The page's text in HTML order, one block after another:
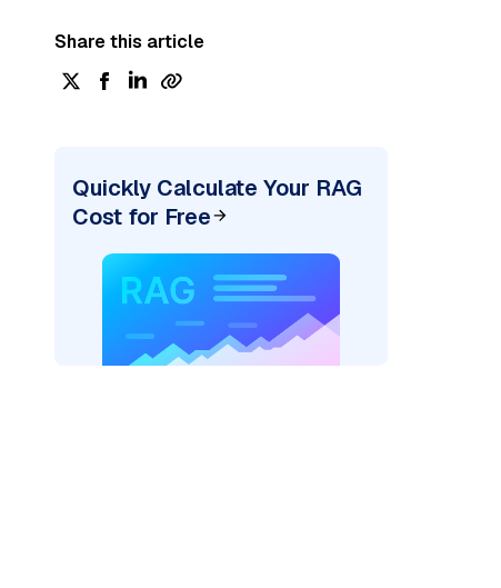
Share this article
Quickly Calculate Your RAG
Cost for Free